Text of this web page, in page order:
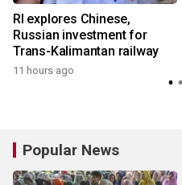
RI explores Chinese,
Russian investment for
Trans-Kalimantan railway
11 hours ago
Popular News